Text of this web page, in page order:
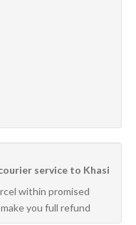
service to Khasi
within promised
you full refund